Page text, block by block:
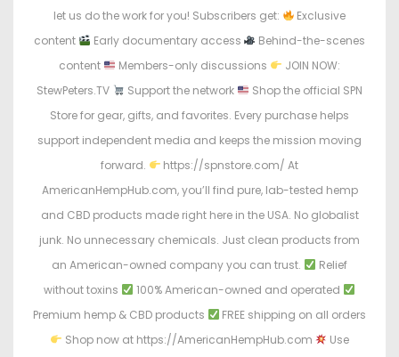
let us do the work for you! Subscribers get:
Exclusive
content
Early documentary access
Behind-the-scenes
content
Members-only discussions
JOIN NOW:
StewPeters.TV
Support the network
Shop the official SPN
Store for gear, gifts, and favorites. Every purchase helps
support independent media and keeps the mission moving
forward.
https://spnstore.com/ At
AmericanHempHub.com, you’ll find pure, lab-tested hemp
and CBD products made right here in the USA. No globalist
junk. No unnecessary chemicals. Just clean products from
an American-owned company you can trust.
Relief
without toxins
100% American-owned and operated
Premium hemp & CBD products
FREE shipping on all orders
Shop now at https://AmericanHempHub.com
Use